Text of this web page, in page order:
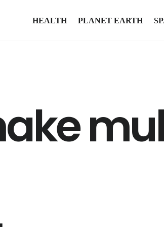
HEALTH PLANET EARTH